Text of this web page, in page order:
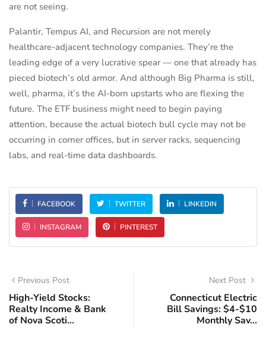
are not seeing.
Palantir, Tempus AI, and Recursion are not merely
healthcare-adjacent technology companies. They’re the
leading edge of a very lucrative spear — one that already has
pieced biotech’s old armor. And although Big Pharma is still,
well, pharma, it’s the AI-born upstarts who are flexing the
future. The ETF business might need to begin paying
attention, because the actual biotech bull cycle may not be
occurring in corner offices, but in server racks, sequencing
labs, and real-time data dashboards.
FACEBOOK TWITTER LINKEDIN
INSTAGRAM PINTEREST
Previous Post
High-Yield Stocks:
Realty Income & Bank
of Nova Scoti...
Next Post
Connecticut Electric
Bill Savings: $4-$10
Monthly Sav...